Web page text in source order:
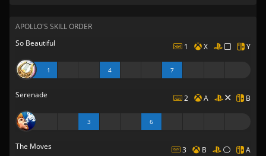
APOLLO'S SKILL ORDER
So Beautiful
1 X Y
1 4 7
Serenade 2 A B
3 6
The Moves 3 B A